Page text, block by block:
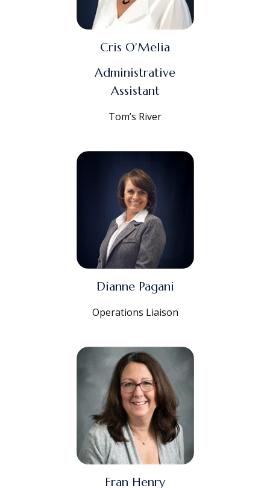
Cris O'Melia
Administrative
Assistant
Tom’s River
Dianne Pagani
Operations Liaison
Fran Henry